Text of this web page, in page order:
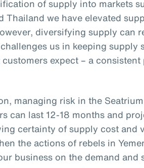
of supply into markets
Thailand we have elevated
diversifying supply can
us in keeping supply
expect – a
managing risk in the
can last 12-18 months and
certainty of supply cost and
the actions of rebels in
business on the demand and